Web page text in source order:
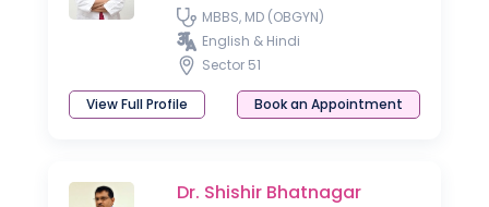
MBBS, MD (OBGYN)
English & Hindi
Sector 51
View Full Profile Book an Appointment
Dr. Shishir Bhatnagar